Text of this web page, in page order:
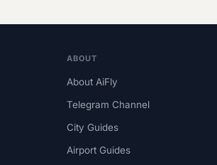
ABOUT
About AiFly
Telegram Channel
City Guides
Airport Guides